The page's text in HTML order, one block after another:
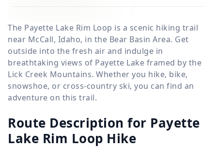
The Payette Lake Rim Loop is a scenic hiking trail
near McCall, Idaho, in the Bear Basin Area. Get
outside into the fresh air and indulge in
breathtaking views of Payette Lake framed by the
Lick Creek Mountains. Whether you hike, bike,
snowshoe, or cross-country ski, you can find an
adventure on this trail.
Route Description for Payette
Lake Rim Loop Hike